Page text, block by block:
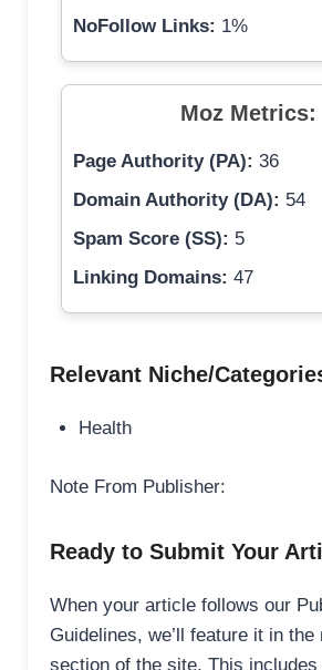
NoFollow Links: 1%
Moz Metrics:
Page Authority (PA): 36
Domain Authority (DA): 54
Spam Score (SS): 5
Linking Domains: 47
Relevant Niche/
Health
Note From Publisher:
Ready to Submit Your
When your article follows our
Guidelines, we’ll feature it in
section of the site. This includes